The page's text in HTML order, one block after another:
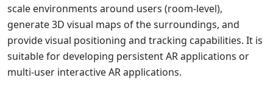
scale environments around users (room-level),
generate 3D visual maps of the surroundings, and
provide visual positioning and tracking capabilities. It is
suitable for developing persistent AR applications or
multi-user interactive AR applications.